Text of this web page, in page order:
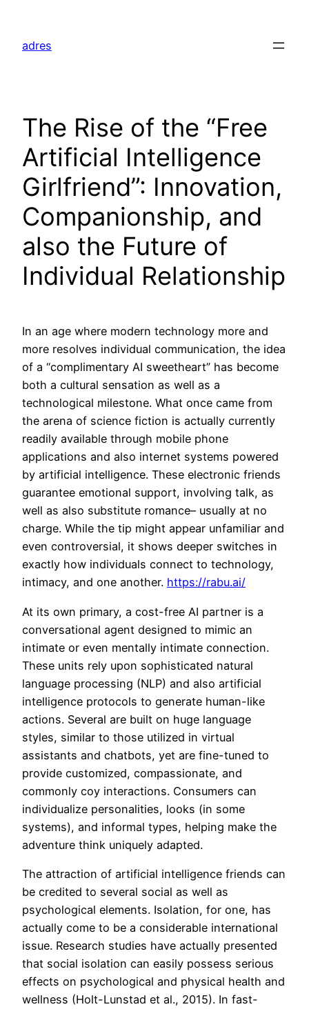
content
adres
The Rise of the “Free
Artificial Intelligence
Girlfriend”: Innovation,
Companionship, and
also the Future of
Individual Relationship
In an age where modern technology more and
more resolves individual communication, the idea
of a “complimentary AI sweetheart” has become
both a cultural sensation as well as a
technological milestone. What once came from
the arena of science fiction is actually currently
readily available through mobile phone
applications and also internet systems powered
by artificial intelligence. These electronic friends
guarantee emotional support, involving talk, as
well as also substitute romance– usually at no
charge. While the tip might appear unfamiliar and
even controversial, it shows deeper switches in
exactly how individuals connect to technology,
intimacy, and one another. https://rabu.ai/
At its own primary, a cost-free AI partner is a
conversational agent designed to mimic an
intimate or even mentally intimate connection.
These units rely upon sophisticated natural
language processing (NLP) and also artificial
intelligence protocols to generate human-like
actions. Several are built on huge language
styles, similar to those utilized in virtual
assistants and chatbots, yet are fine-tuned to
provide customized, compassionate, and
commonly coy interactions. Consumers can
individualize personalities, looks (in some
systems), and informal types, helping make the
adventure think uniquely adapted.
The attraction of artificial intelligence friends can
be credited to several social as well as
psychological elements. Isolation, for one, has
actually come to be a considerable international
issue. Research studies have actually presented
that social isolation can easily possess serious
effects on psychological and physical health and
wellness (Holt-Lunstad et al., 2015). In fast-